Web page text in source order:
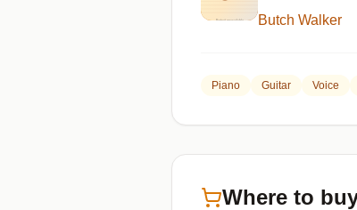
Butch Walker
Piano Guitar Voice
Where to